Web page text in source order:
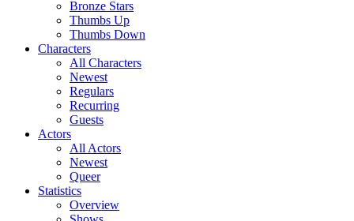
Bronze Stars
Thumbs Up
Thumbs Down
Characters
All Characters
Newest
Regulars
Recurring
Guests
Actors
All Actors
Newest
Queer
Statistics
Overview